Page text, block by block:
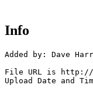
Info
Added by: Dave
File URL is http://
Upload Date and